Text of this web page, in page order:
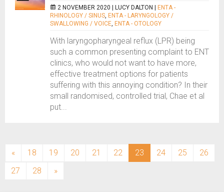
2 NOVEMBER 2020 | LUCY DALTON
ENTA -
RHINOLOGY / SINUS, ENTA - LARYNGOLOGY /
SWALLOWING / VOICE, ENTA - OTOLOGY
With laryngopharyngeal reflux (LPR) being
such a common presenting complaint to ENT
clinics, who would not want to have more,
effective treatment options for patients
suffering with this annoying condition? In their
small randomised, controlled trial, Chae et al
put...
« 18 19 20 21 22 23 (current)
24 25
26
27
28 »